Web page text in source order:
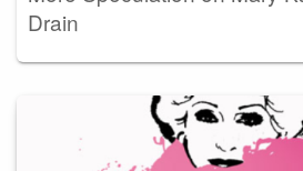
Drain